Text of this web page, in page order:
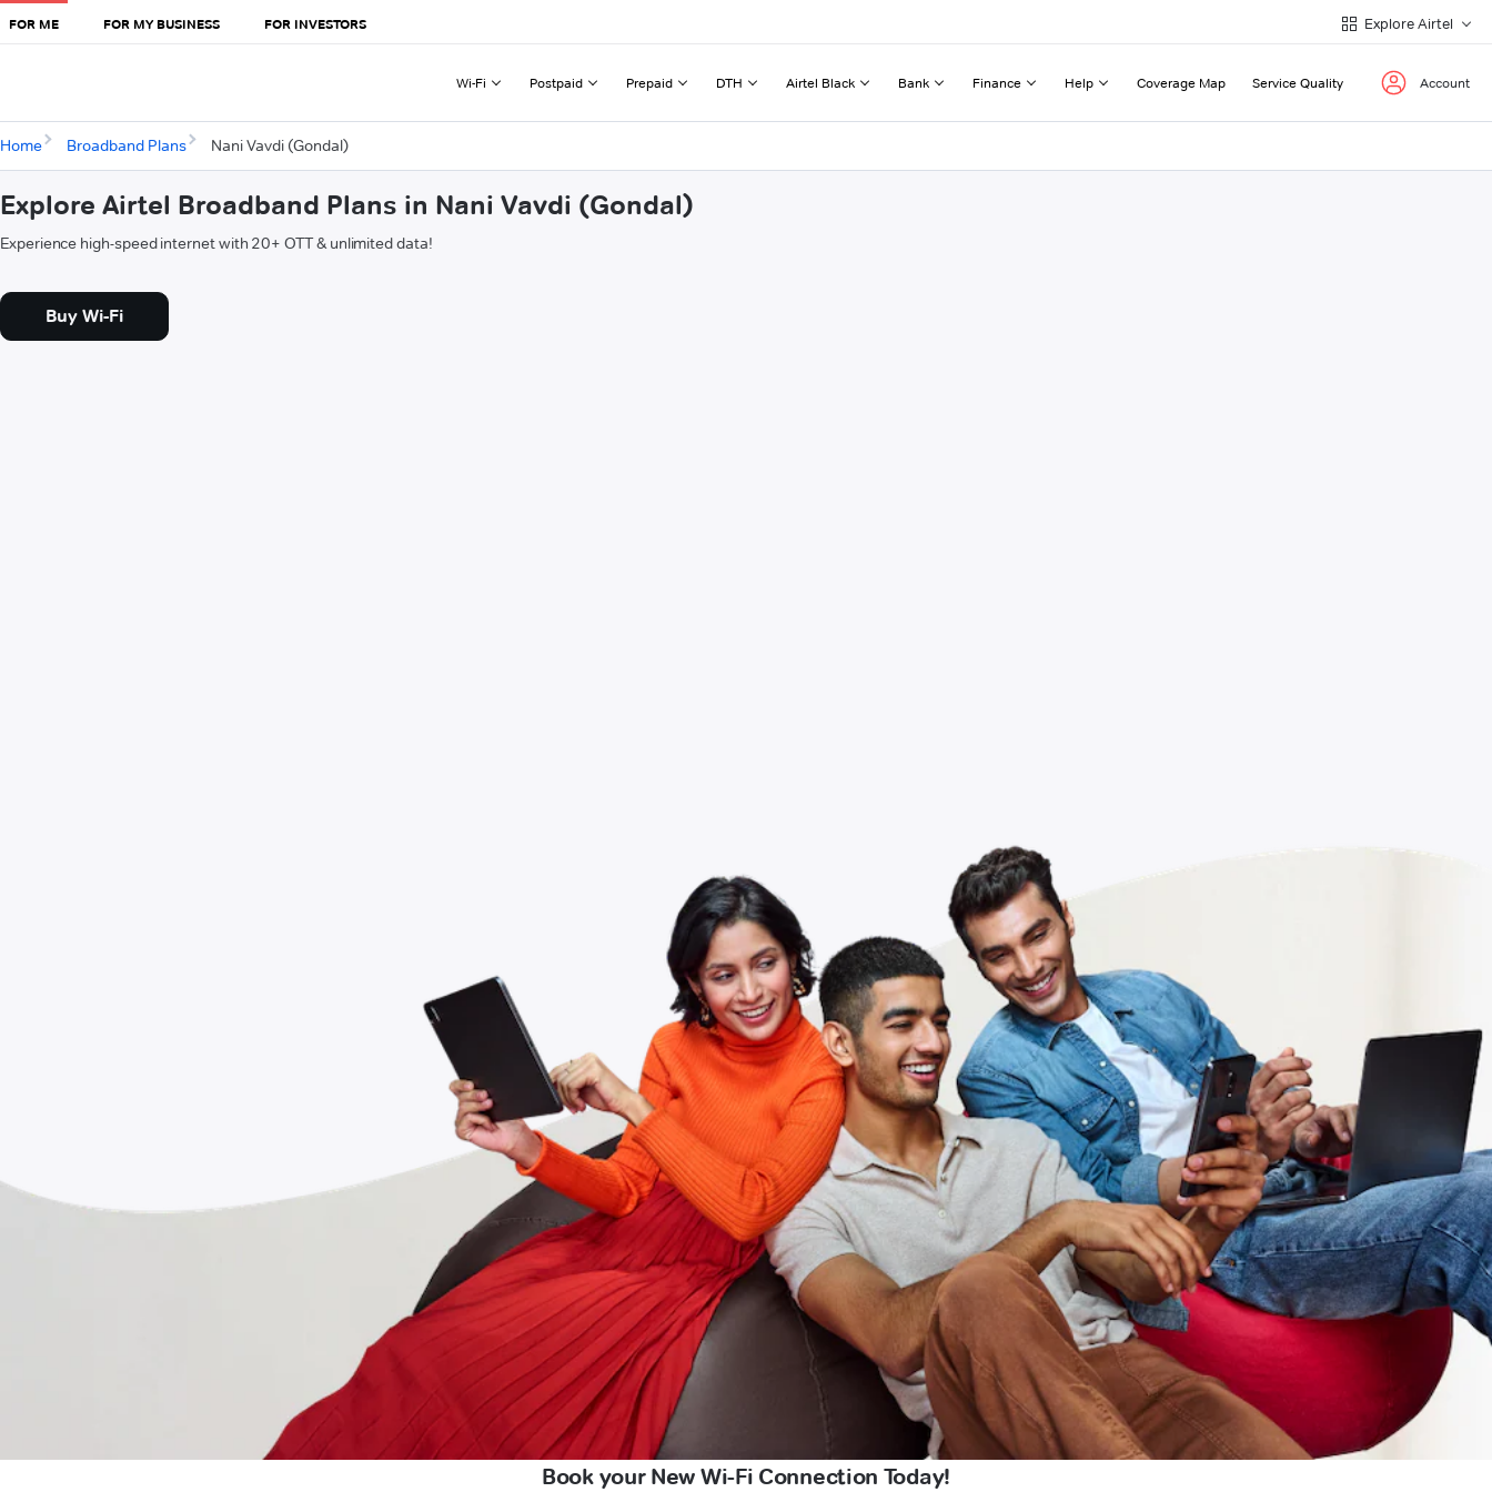
FOR ME FOR MY BUSINESS FOR INVESTORS Explore Airtel
Wi-Fi Postpaid Prepaid DTH Airtel Black Bank Finance Help Coverage Map Service Quality Account
Home Broadband Plans Nani Vavdi (Gondal)
Explore Airtel Broadband Plans in Nani Vavdi (Gondal)
Experience high-speed internet with 20+ OTT & unlimited data!
Buy Wi-Fi
Book your New Wi-Fi Connection Today!